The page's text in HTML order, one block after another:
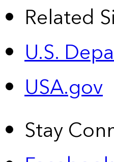
Related
U.S.
USA.gov
Stay